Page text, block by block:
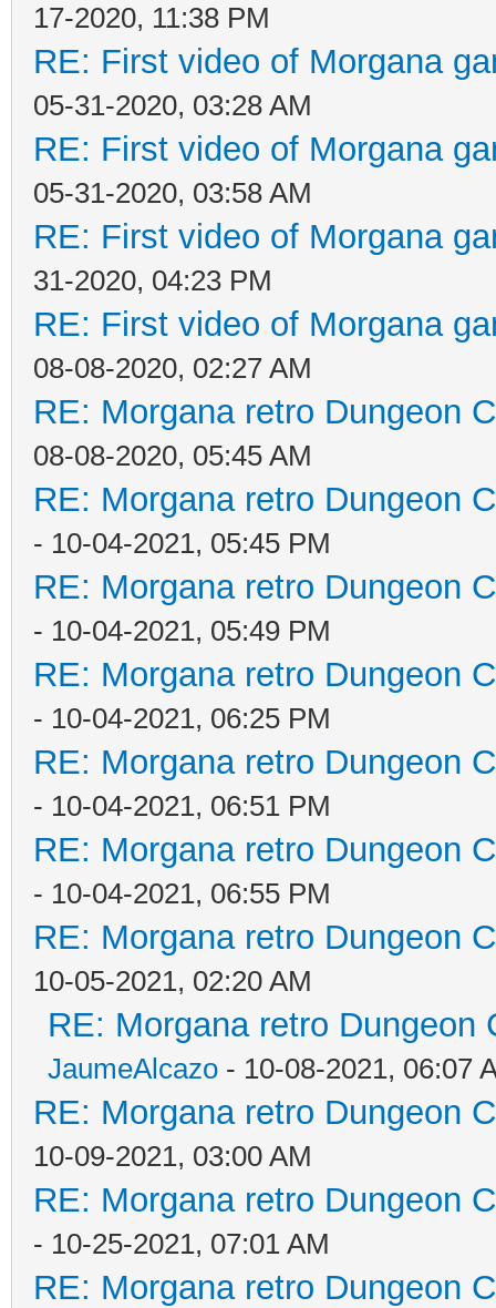
17-2020, 11:38 PM
RE: First video of Morgana
05-31-2020, 03:28 AM
RE: First video of Morgana
05-31-2020, 03:58 AM
RE: First video of Morgana
31-2020, 04:23 PM
RE: First video of Morgana
08-08-2020, 02:27 AM
RE: Morgana retro Dungeon
08-08-2020, 05:45 AM
RE: Morgana retro Dungeon
- 10-04-2021, 05:45 PM
RE: Morgana retro Dungeon
- 10-04-2021, 05:49 PM
RE: Morgana retro Dungeon
- 10-04-2021, 06:25 PM
RE: Morgana retro Dungeon
- 10-04-2021, 06:51 PM
RE: Morgana retro Dungeon
- 10-04-2021, 06:55 PM
RE: Morgana retro Dungeon
10-05-2021, 02:20 AM
RE: Morgana retro Dungeon
JaumeAlcazo - 10-08-2021, 06:07
RE: Morgana retro Dungeon
10-09-2021, 03:00 AM
RE: Morgana retro Dungeon
- 10-25-2021, 07:01 AM
RE: Morgana retro Dungeon